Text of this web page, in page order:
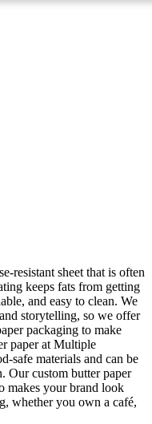
resistant sheet that is often
keeps fats from getting
and easy to clean. We
storytelling, so we offer
packaging to make
paper at Multiple
safe materials and can be
Our custom butter paper
makes your brand look
whether you own a café,